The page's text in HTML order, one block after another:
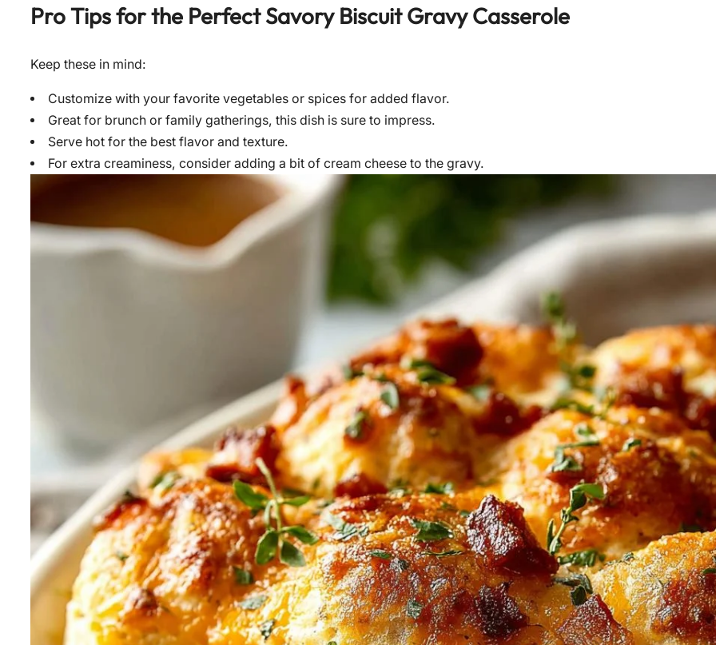
Pro Tips for the PerfectSavory Biscuit Gravy Casserole
Keep these in mind:
Customize with your favorite vegetables or spices for added flavor.
Great for brunch or family gatherings, this dish is sure to impress.
Serve hot for the best flavor and texture.
For extra creaminess, consider adding a bit of cream cheese to the gravy.